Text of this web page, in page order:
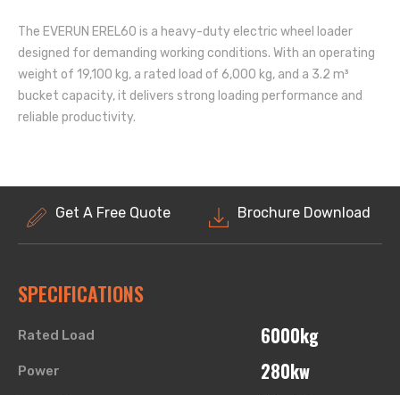
The EVERUN EREL60 is a heavy-duty electric wheel loader
designed for demanding working conditions. With an operating
weight of 19,100 kg, a rated load of 6,000 kg, and a 3.2 m³
bucket capacity, it delivers strong loading performance and
reliable productivity.
Get A Free Quote Brochure Download
SPECIFICATIONS
Rated Load 6000kg
Power 280kw